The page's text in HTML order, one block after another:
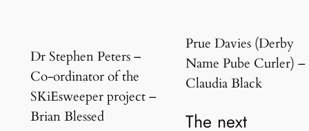
Dr Stephen Peters –
Co-ordinator of the
SKiEsweeper project –
Brian Blessed
Prue Davies (Derby
Name Pube Curler) –
Claudia Black
The next